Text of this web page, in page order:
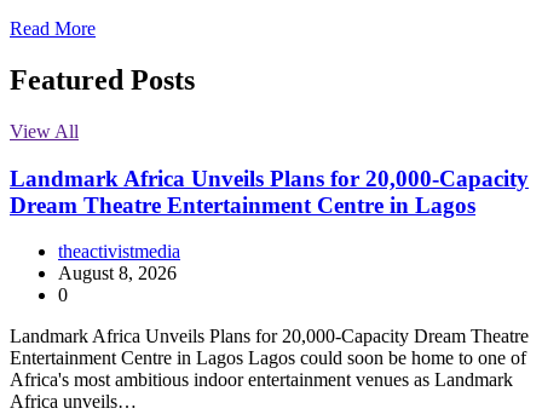
Read More
Featured Posts
View All
Landmark Africa Unveils Plans for 20,000-Capacity
Dream Theatre Entertainment Centre in Lagos
theactivistmedia
August 8, 2026
0
Landmark Africa Unveils Plans for 20,000-Capacity Dream Theatre
Entertainment Centre in Lagos Lagos could soon be home to one of
Africa's most ambitious indoor entertainment venues as Landmark
Africa unveils…